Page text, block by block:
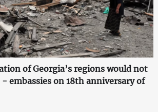
of Georgia’s regions would not
embassies on 18th anniversary of